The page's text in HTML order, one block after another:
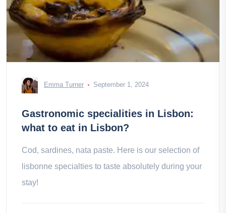
Emma Turner September 1, 2024
Gastronomic specialities in Lisbon:
what to eat in Lisbon?
Cod, sardines, nata paste. Here is our selection of
lisbonne specialties to taste absolutely during your
stay!